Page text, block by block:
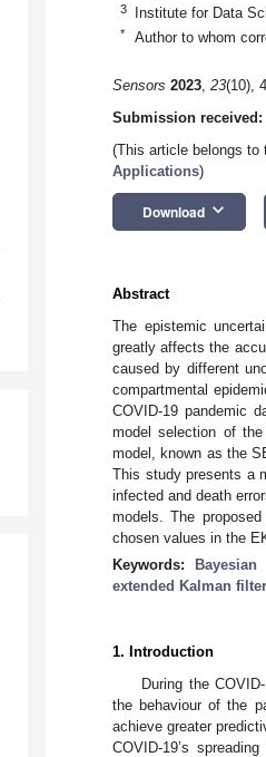
3 Institute for Data
* Author to whom
Sensors 2023, 23(10),
Submission received:
(This article belongs to
Applications)
Download keyboard_arrow_down
Abstract
The epistemic
greatly affects the
caused by different
compartmental
COVID-19 pandemic
model selection of
model, known as the
This study presents a
infected and death
models. The
chosen values in the
Keywords:
extended Kalman
1. Introduction
During the
the behaviour of the
achieve greater
COVID-19’s